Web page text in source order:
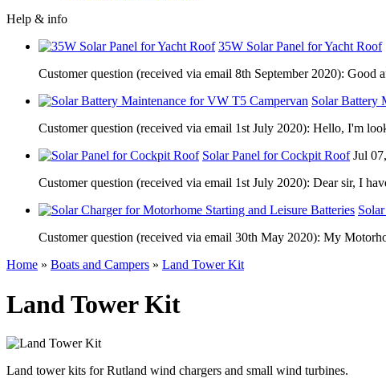
Help & info
35W Solar Panel for Yacht Roof
Customer question (received via email 8th September 2020):
Solar Battery
Customer question (received via email 1st July 2020): Hello, I'm
Solar Panel for Cockpit Roof Jul
Customer question (received via email 1st July 2020): Dear sir, I
Customer question (received via email 30th May 2020): My
Home » Boats and Campers » Land Tower Kit
Land Tower Kit
Land tower kits for Rutland wind chargers and small wind turbines.